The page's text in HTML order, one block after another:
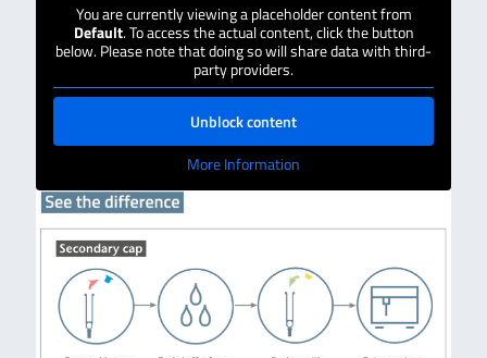
You are currently viewing a placeholder content from
Default. To access the actual content, click the button
below. Please note that doing so will share data with third-
party providers.
Unblock content
More Information